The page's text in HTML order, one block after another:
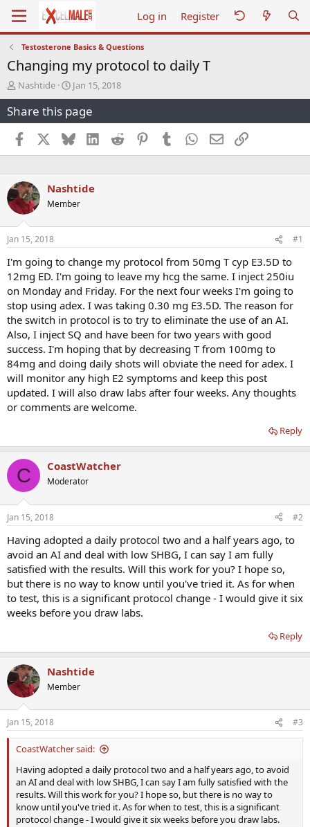
Log in Register
Testosterone Basics & Questions
Changing my protocol to daily T
T
h
r
e
a
d
s
a
r
t
e
Nashtide
S
t
a
r
t
d
a
e
Jan 15, 2018
Share this page
Facebook BlueskyLinkedInReddit PinterestTumblr WhatsApp
EmailLink
Nashtide
Member
Jan 15, 2018 #1
I'm going to change my protocol from 50mg T cyp E3.5D to
12mg ED. I'm going to leave my hcg the same. I inject 250iu
on Monday and Friday. For the next four weeks I'm going to
stop using adex. I was taking 0.30 mg E3.5D. The reason for
the switch in protocol is to try to eliminate the use of an AI.
Also, I inject SQ and have been for two years with good
success. I'm hoping that by decreasing T from 100mg to
84mg and doing daily shots will obviate the need for adex. I
will monitor any high E2 symptoms and keep this post
updated. I will also draw labs after four weeks. Any thoughts
or comments are welcome.
Reply
C CoastWatcher
Moderator
Jan 15, 2018 #2
Having adopted a daily protocol two and a half years ago, to
avoid an AI and deal with low SHBG, I can say I am fully
satisfied with the results. Will this work for you? I hope so,
but there is no way to know until you've tried it. As for when
to test, this is a significant protocol change - I would give it six
weeks before you draw labs.
Reply
Nashtide
Member
Jan 15, 2018 #3
CoastWatcher said:
Having adopted a daily protocol two and a half years ago, to avoid
an AI and deal with low SHBG, I can say I am fully satisfied with the
results. Will this work for you? I hope so, but there is no way to
know until you've tried it. As for when to test, this is a significant
protocol change - I would give it six weeks before you draw labs.